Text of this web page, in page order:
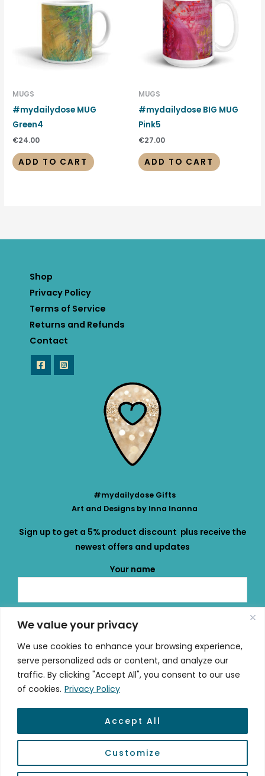
We value your privacy
We use cookies to enhance your browsing experience,
serve personalized ads or content, and analyze our
traffic. By clicking "Accept All", you consent to our use
of cookies. Privacy Policy
Customize
Accept All
MUGS
#mydailydose MUG
Green4
€24.00
ADD TO CART
MUGS
#mydailydose BIG MUG
Pink5
€27.00
ADD TO CART
Shop
Privacy Policy
Terms of Service
Returns and Refunds
Contact
#mydailydose Gifts
Art and Designs by Inna Inanna
Sign up to get a 5% product discount plus receive the
newest offers and updates
Your name
Your email
© 2026 mydailydose.eu
Powered by #mydailydose